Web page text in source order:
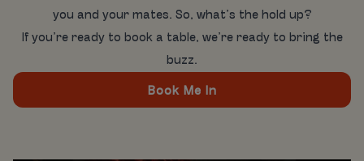
you and your mates. So, what’s the hold up?
If you’re ready to book a table, we’re ready to bring the
buzz.
Book Me In